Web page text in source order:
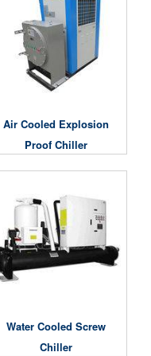
Air Cooled Explosion
Proof Chiller
Water Cooled Screw
Chiller